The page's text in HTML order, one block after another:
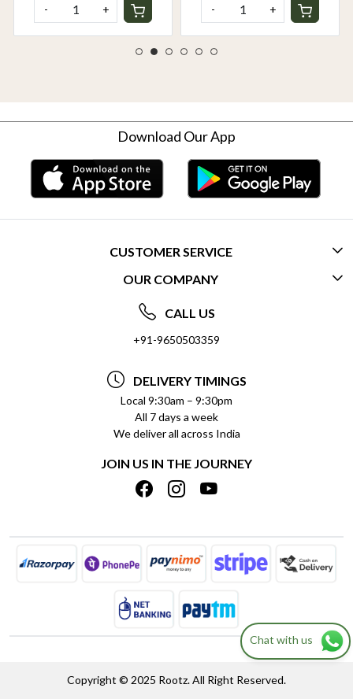
- + - +
Download Our App
CUSTOMER SERVICE
CONTACT US
FREQUENTLY ASKED QUESTIONS (FAQ)
DELIVERY INFORMATION
REFUND POLICY
CANCELLATION POLICY
INSITITUTIONAL/BULK ORDERS
TRACK ORDER
OUR COMPANY
ABOUT US
SOCIAL RESPONSIBILITY
PRIVACY POLICY
TERMS & CONDITIONS
BLOG
SHIPPING POLICY
CALL US
+91-9650503359
DELIVERY TIMINGS
Local 9:30am – 9:30pm
All 7 days a week
We deliver all across India
JOIN US IN THE JOURNEY
Chat with us
Copyright © 2025 Rootz. All Right Reserved.